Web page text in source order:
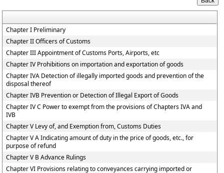
Chapter I Preliminary
Chapter II Officers of Customs
Chapter III Appointment of Customs Ports, Airports, etc
Chapter IV Prohibitions on importation and exportation of goods
Chapter IVA Detection of illegally imported goods and prevention of the
disposal thereof
Chapter IVB Prevention or Detection of Illegal Export of Goods
Chapter IV C Power to exempt from the provisions of Chapters IVA and
IVB
Chapter V Levy of, and Exemption from, Customs Duties
Chapter V A Indicating amount of duty in the price of goods, etc., for
purpose of refund
Chapter V B Advance Rulings
Chapter VI Provisions relating to conveyances carrying imported or